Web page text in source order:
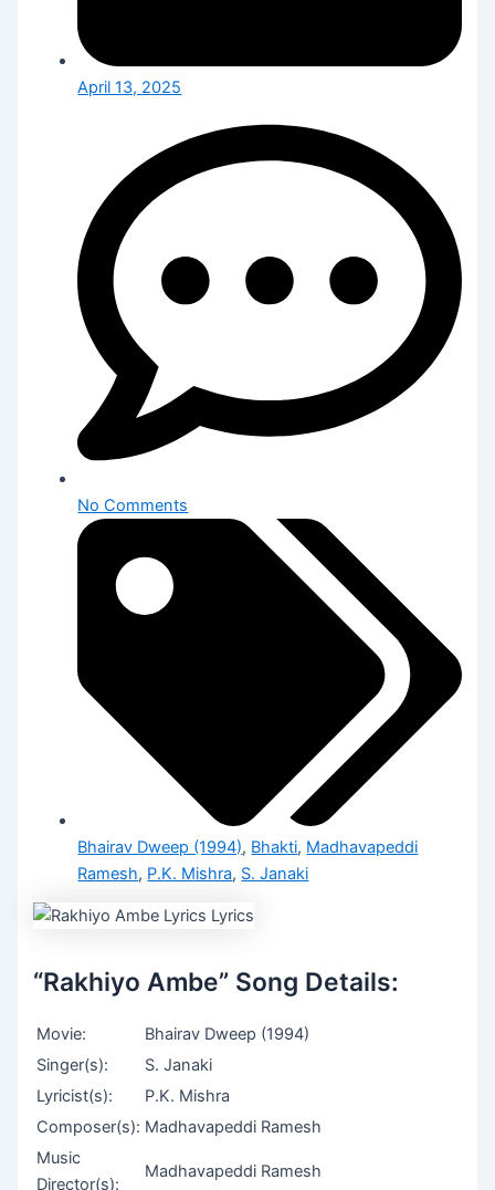
April 13, 2025
No Comments
Bhairav Dweep (1994), Bhakti, Madhavapeddi
Ramesh, P.K. Mishra, S. Janaki
“Rakhiyo Ambe” Song Details:
Movie:
Bhairav Dweep (1994)
Singer(s):
S. Janaki
Lyricist(s):
P.K. Mishra
Composer(s): Madhavapeddi Ramesh
Music
Director(s):
Madhavapeddi Ramesh